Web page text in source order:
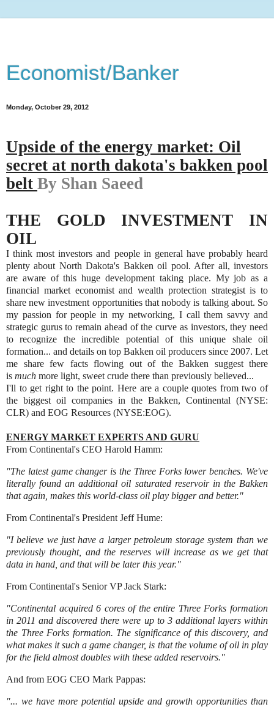
Economist/Banker
Monday, October 29, 2012
Upside of the energy market: Oil
secret at north dakota's bakken pool
belt By Shan Saeed
THE GOLD INVESTMENT IN
OIL
I think most investors and people in general have probably heard
plenty about North Dakota's Bakken oil pool. After all, investors
are aware of this huge development taking place. My job as a
financial market economist and wealth protection strategist is to
share new investment opportunities that nobody is talking about. So
my passion for people in my networking, I call them savvy and
strategic gurus to remain ahead of the curve as investors, they need
to recognize the incredible potential of this unique shale oil
formation... and details on top Bakken oil producers since 2007. Let
me share few facts flowing out of the Bakken suggest there
is much more light, sweet crude there than previously believed...
I'll to get right to the point. Here are a couple quotes from two of
the biggest oil companies in the Bakken, Continental (NYSE:
CLR) and EOG Resources (NYSE:EOG).
ENERGY MARKET EXPERTS AND GURU
From Continental's CEO Harold Hamm:
"The latest game changer is the Three Forks lower benches. We've
literally found an additional oil saturated reservoir in the Bakken
that again, makes this world-class oil play bigger and better."
From Continental's President Jeff Hume:
"I believe we just have a larger petroleum storage system than we
previously thought, and the reserves will increase as we get that
data in hand, and that will be later this year."
From Continental's Senior VP Jack Stark:
"Continental acquired 6 cores of the entire Three Forks formation
in 2011 and discovered there were up to 3 additional layers within
the Three Forks formation. The significance of this discovery, and
what makes it such a game changer, is that the volume of oil in play
for the field almost doubles with these added reservoirs."
And from EOG CEO Mark Pappas:
"... we have more potential upside and growth opportunities than